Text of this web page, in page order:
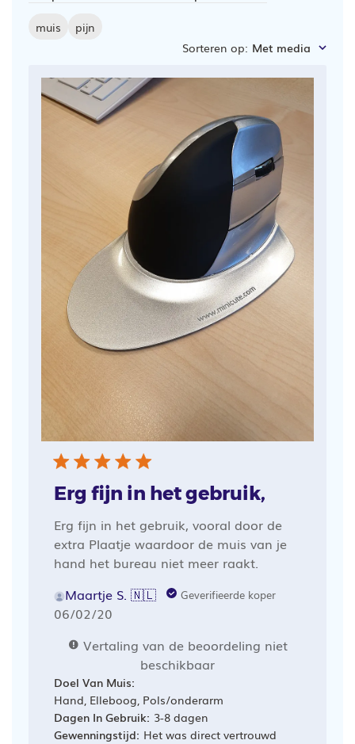
muis
pijn
Sorteren op: Met media
Erg fijn in het gebruik,
Erg fijn in het gebruik, vooral door de
extra Plaatje waardoor de muis van je
hand het bureau niet meer raakt.
Maartje S. 🇳🇱
Geverifieerde koper
Publicatiedatum
06/02/20
Vertaling van de beoordeling niet
beschikbaar
Doel Van Muis:
Hand, Elleboog, Pols/onderarm
Dagen In Gebruik: 3-8 dagen
Gewenningstijd: Het was direct vertrouwd